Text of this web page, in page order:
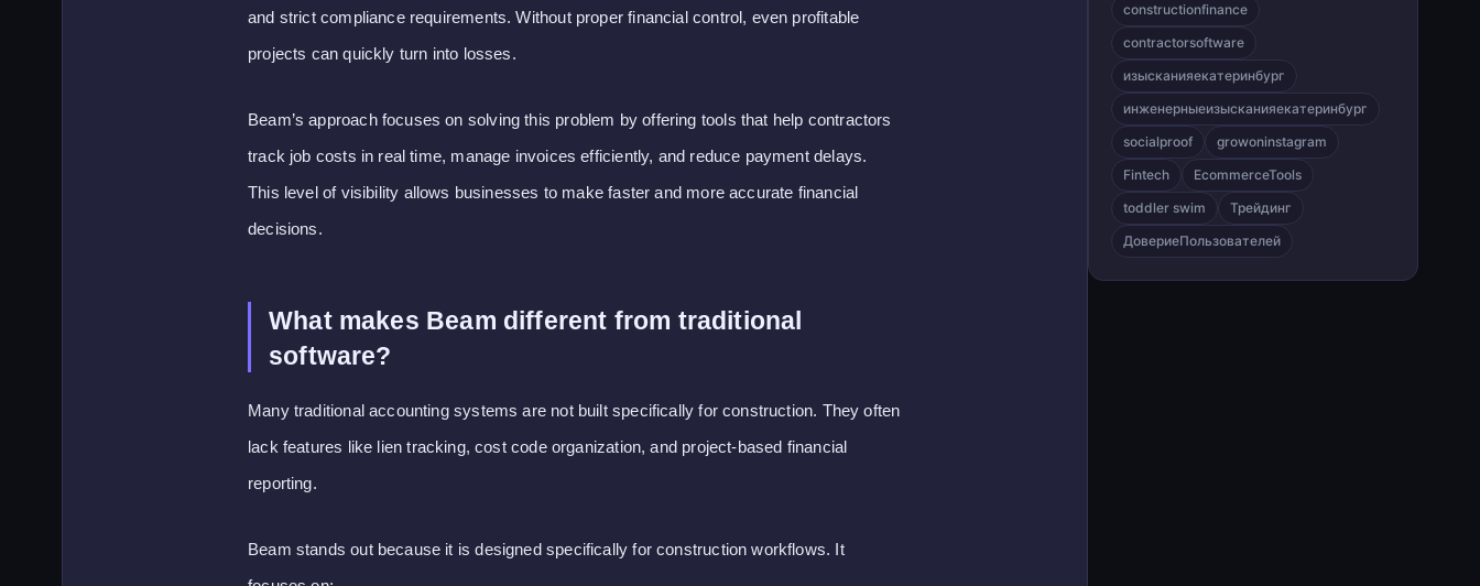
and strict compliance requirements. Without proper financial control, even profitable
projects can quickly turn into losses.
Beam’s approach focuses on solving this problem by offering tools that help contractors
track job costs in real time, manage invoices efficiently, and reduce payment delays.
This level of visibility allows businesses to make faster and more accurate financial
decisions.
What makes Beam different from traditional
software?
Many traditional accounting systems are not built specifically for construction. They often
lack features like lien tracking, cost code organization, and project-based financial
reporting.
Beam stands out because it is designed specifically for construction workflows. It
constructionfinance
contractorsoftware
изысканияекатеринбург
инженерныеизысканияекатеринбург
socialproof
growoninstagram
Fintech
EcommerceTools
toddler swim
Трейдинг
ДовериеПользователей